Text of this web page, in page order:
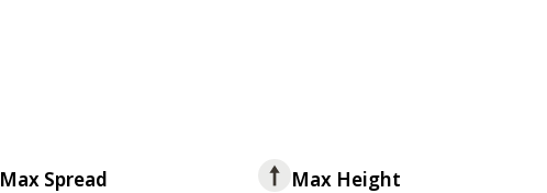
Max Spread Max Height